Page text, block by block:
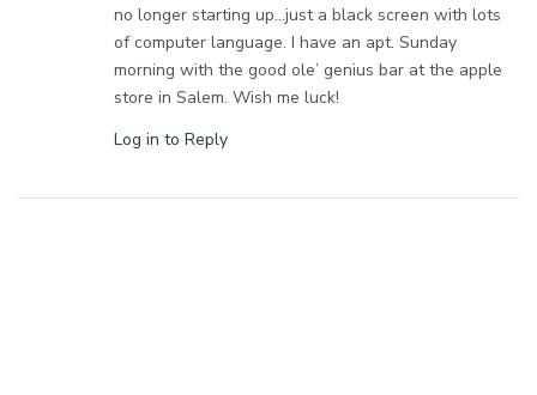
no longer starting up…just a black screen with lots
of computer language. I have an apt. Sunday
morning with the good ole’ genius bar at the apple
store in Salem. Wish me luck!
Log in to Reply